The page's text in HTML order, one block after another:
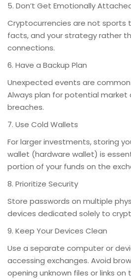
5. Don’t Get Emotionally
Cryptocurrencies are not sports
facts, and your strategy rather
connections.
6. Have a Backup Plan
Unexpected events are
Always plan for potential market
breaches.
7. Use Cold Wallets
For larger investments, storing
wallet (hardware wallet) is
portion of your funds on the
8. Prioritize Security
Store passwords on multiple
devices dedicated solely to
9. Keep Your Devices Clean
Use a separate computer or
accessing exchanges. Avoid
opening unknown files or links on